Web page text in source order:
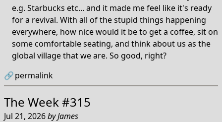
e.g. Starbucks etc... and it made me feel like it's ready
for a revival. With all of the stupid things happening
everywhere, how nice would it be to get a coffee, sit on
some comfortable seating, and think about us as the
global village that we are. So good, right?
🔗permalink
The Week #315
Jul 21, 2026byJames